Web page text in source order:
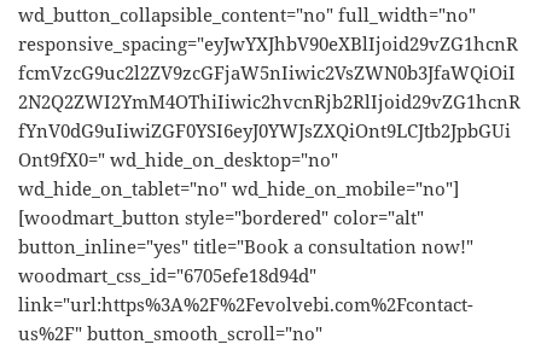
wd_button_collapsible_content="no" full_width="no"
responsive_spacing="eyJwYXJhbV90eXBlIjoid29vZG1hcnR
fcmVzcG9uc2l2ZV9zcGFjaW5nIiwic2VsZWN0b3JfaWQiOiI
2N2Q2ZWI2YmM4OThiIiwic2hvcnRjb2RlIjoid29vZG1hcnR
fYnV0dG9uIiwiZGF0YSI6eyJ0YWJsZXQiOnt9LCJtb2JpbGUi
Ont9fX0=" wd_hide_on_desktop="no"
wd_hide_on_tablet="no" wd_hide_on_mobile="no"]
[woodmart_button style="bordered" color="alt"
button_inline="yes" title="Book a consultation now!"
woodmart_css_id="6705efe18d94d"
link="url:https%3A%2F%2Fevolvebi.com%2Fcontact-
us%2F" button_smooth_scroll="no"